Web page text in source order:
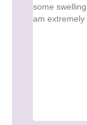
some
am extremely